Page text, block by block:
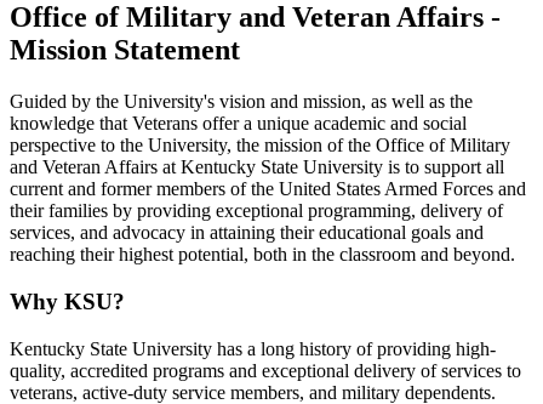
Office of Military and Veteran Affairs -
Mission Statement
Guided by the University's vision and mission, as well as the
knowledge that Veterans offer a unique academic and social
perspective to the University, the mission of the Office of Military
and Veteran Affairs at Kentucky State University is to support all
current and former members of the United States Armed Forces and
their families by providing exceptional programming, delivery of
services, and advocacy in attaining their educational goals and
reaching their highest potential, both in the classroom and beyond.
Why KSU?
Kentucky State University has a long history of providing high-
quality, accredited programs and exceptional delivery of services to
veterans, active-duty service members, and military dependents.